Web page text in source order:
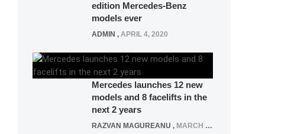
edition Mercedes-Benz
models ever
ADMIN , APRIL 4, 2020
Mercedes launches 12 new
models and 8 facelifts in the
next 2 years
RAZVAN MAGUREANU , MARCH 5, 2025